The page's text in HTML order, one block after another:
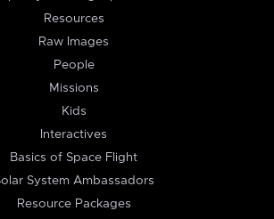
Resources
Raw Images
People
Missions
Kids
Interactives
Basics of Space Flight
System Ambassadors
Resource Packages